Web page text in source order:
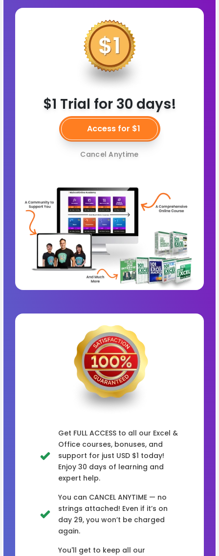
$1 Trial for 30 days!
Access for $1
Cancel Anytime
Get FULL ACCESS to all our Excel &
Office courses, bonuses, and
support for just USD $1 today!
Enjoy 30 days of learning and
expert help.
You can CANCEL ANYTIME — no
strings attached! Even if it’s on
day 29, you won’t be charged
again.
You'll get to keep all our